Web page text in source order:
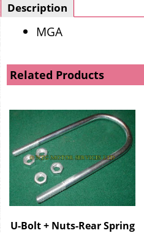
Description
MGA
Related Products
U-Bolt + Nuts-Rear Spring